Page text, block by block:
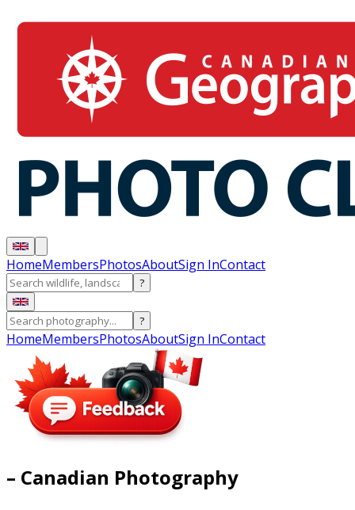
HomeMembersPhotosAboutSign InContact
?
?
HomeMembersPhotosAboutSign InContact
– Canadian Photography